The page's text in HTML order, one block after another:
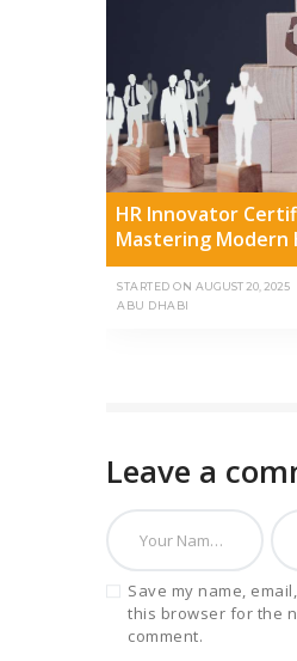
HR Innovator
Mastering Modern
STARTED ON AUGUST 20, 2025
ABU DHABI
Leave a
Save my name,
this browser for the
comment.